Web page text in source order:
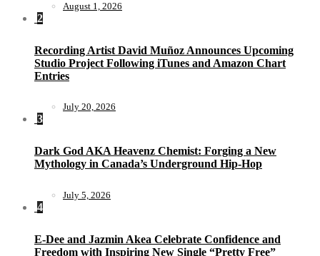
August 1, 2026
2
Recording Artist David Muñoz Announces Upcoming
Studio Project Following iTunes and Amazon Chart
Entries
July 20, 2026
3
Dark God AKA Heavenz Chemist: Forging a New
Mythology in Canada’s Underground Hip-Hop
July 5, 2026
4
E-Dee and Jazmin Akea Celebrate Confidence and
Freedom with Inspiring New Single “Pretty Free”